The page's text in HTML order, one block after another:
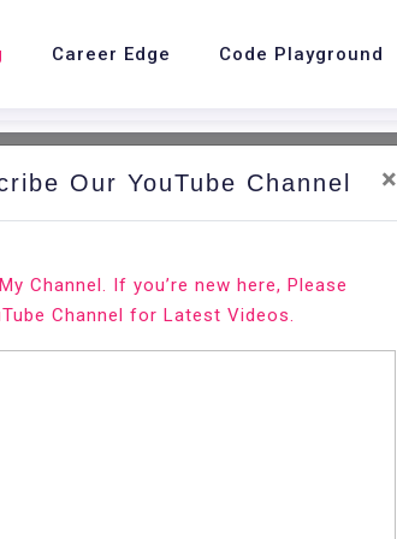
Career Edge Code Playground
Our YouTube Channel ×
Channel. If you’re new here, Please
Channel for Latest Videos.